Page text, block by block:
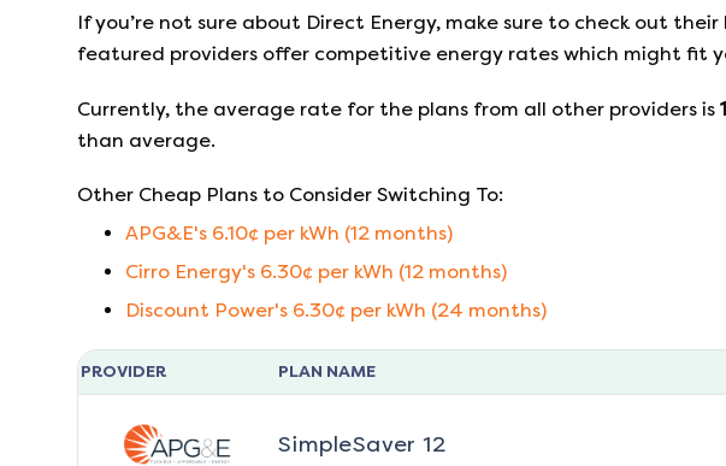
If you’re not sure about Direct Energy, make sure to check out
featured providers offer competitive energy rates which might fit
Currently, the average rate for the plans from all other providers is
than average.
Other Cheap Plans to Consider Switching To:
APG&E's 6.10¢ per kWh (12 months)
Cirro Energy's 6.30¢ per kWh (12 months)
Discount Power's 6.30¢ per kWh (24 months)
PROVIDER PLAN NAME
SimpleSaver 12